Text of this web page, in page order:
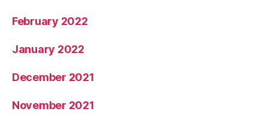
February 2022
January 2022
December 2021
November 2021